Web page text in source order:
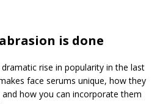
is done
rise in popularity in the last
face serums unique, how they
how you can incorporate them